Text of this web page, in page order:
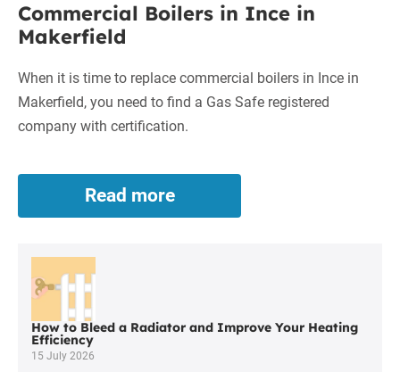
Boilers
in
in
Makerfield
Commercial Boilers in Ince in
Makerfield
When it is time to replace commercial boilers in Ince in
Makerfield, you need to find a Gas Safe registered
company with certification.
Read moreCommercial
Boilers
How to Bleed a Radiator and Improve Your Heating
Efficiency
15 July 2026